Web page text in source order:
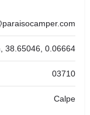
38.65046, 0.06664
03710
Calpe